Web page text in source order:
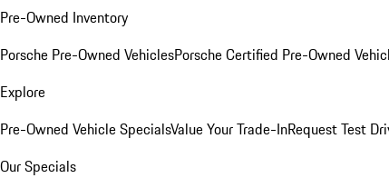
Pre-Owned Inventory
Porsche Pre-Owned VehiclesPorsche Certified Pre-Owned
Explore
Pre-Owned Vehicle SpecialsValue Your Trade-InRequest Test
Our Specials